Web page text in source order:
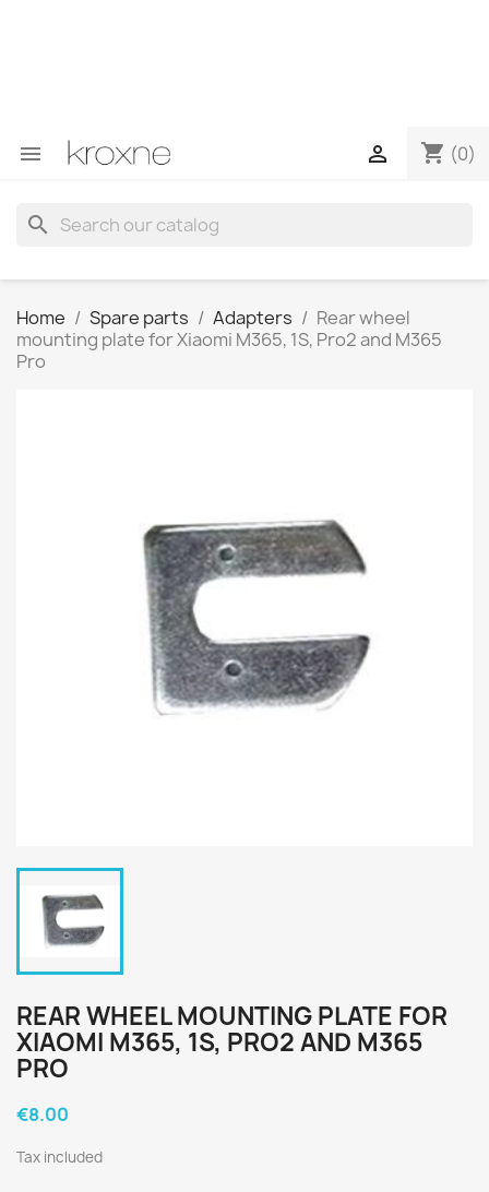
 shopping_cart (0)

search
Home Spare parts Adapters
Rear wheel
mounting plate for Xiaomi M365, 1S, Pro2 and M365
Pro
REAR WHEEL MOUNTING PLATE FOR
XIAOMI M365, 1S, PRO2 AND M365
PRO
€8.00
Tax included